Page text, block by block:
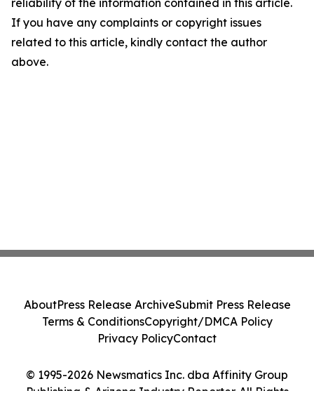
If you have any complaints or copyright issues
related to this article, kindly contact the author
above.
© 1995-2026 Newsmatics Inc. dba Affinity Group
AboutPress Release ArchiveSubmit Press Release
Terms & ConditionsCopyright/DMCA Policy
Privacy PolicyContact